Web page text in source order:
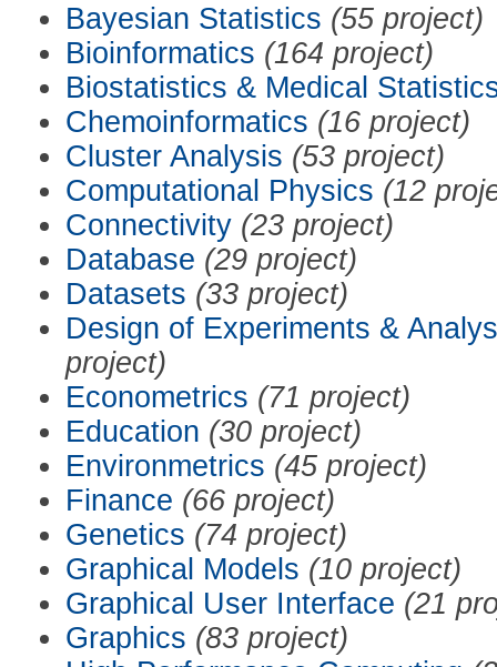
Bayesian Statistics (55 project)
Bioinformatics (164 project)
Biostatistics & Medical
Chemoinformatics (16 project)
Cluster Analysis (53 project)
Computational Physics (12
Connectivity (23 project)
Database (29 project)
Datasets (33 project)
Design of Experiments &
project)
Econometrics (71 project)
Education (30 project)
Environmetrics (45 project)
Finance (66 project)
Genetics (74 project)
Graphical Models (10 project)
Graphical User Interface (21
Graphics (83 project)